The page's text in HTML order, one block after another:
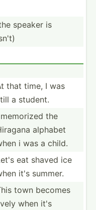
speaker is
that time, I was
a student.
the
alphabet
i was a child.
eat shaved ice
it's summer.
town becomes
when it's